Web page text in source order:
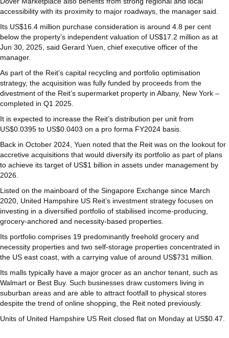
accessibility with its proximity to major roadways, the manager said.
Its US$16.4 million purchase consideration is around 4.8 per cent
below the property’s independent valuation of US$17.2 million as at
Jun 30, 2025, said Gerard Yuen, chief executive officer of the
manager.
As part of the Reit’s capital recycling and portfolio optimisation
strategy, the acquisition was fully funded by proceeds from the
divestment of the Reit’s supermarket property in Albany, New York –
completed in Q1 2025.
It is expected to increase the Reit’s distribution per unit from
US$0.0395 to US$0.0403 on a pro forma FY2024 basis.
Back in October 2024, Yuen noted that the Reit was on the lookout for
accretive acquisitions that would diversify its portfolio as part of plans
to achieve its target of US$1 billion in assets under management by
2026.
Listed on the mainboard of the Singapore Exchange since March
2020, United Hampshire US Reit’s investment strategy focuses on
investing in a diversified portfolio of stabilised income-producing,
grocery-anchored and necessity-based properties.
Its portfolio comprises 19 predominantly freehold grocery and
necessity properties and two self-storage properties concentrated in
the US east coast, with a carrying value of around US$731 million.
Its malls typically have a major grocer as an anchor tenant, such as
Walmart or Best Buy. Such businesses draw customers living in
suburban areas and are able to attract footfall to physical stores
despite the trend of online shopping, the Reit noted previously.
Units of United Hampshire US Reit closed flat on Monday at US$0.47.